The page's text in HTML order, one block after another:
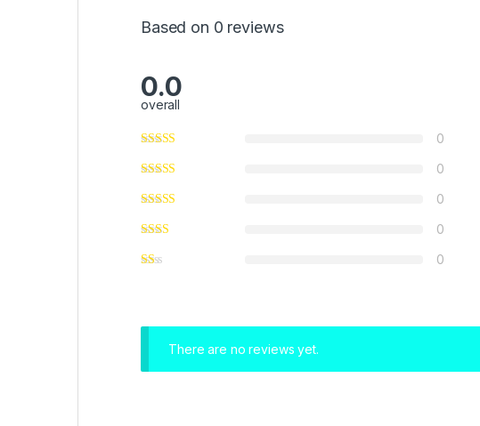
Based on 0 reviews
0.0
overall
0
0
0
0
0
There are no reviews yet.